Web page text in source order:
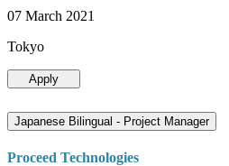
07 March 2021
Tokyo
Apply
Japanese Bilingual - Project Manager
Proceed Technologies